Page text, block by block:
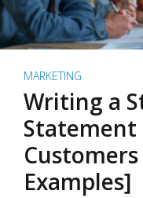
MARKETING
Writing a
Statement
Examples]